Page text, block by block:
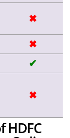
✖
✖
✔
✖
HDFC